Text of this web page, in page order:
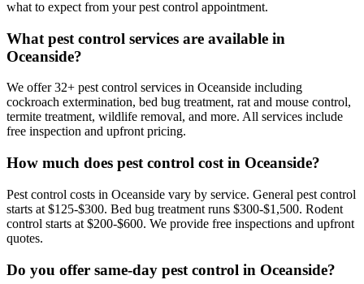
what to expect from your pest control appointment.
What pest control services are available in
Oceanside?
We offer 32+ pest control services in Oceanside including
cockroach extermination, bed bug treatment, rat and mouse control,
termite treatment, wildlife removal, and more. All services include
free inspection and upfront pricing.
How much does pest control cost in Oceanside?
Pest control costs in Oceanside vary by service. General pest control
starts at $125-$300. Bed bug treatment runs $300-$1,500. Rodent
control starts at $200-$600. We provide free inspections and upfront
quotes.
Do you offer same-day pest control in Oceanside?